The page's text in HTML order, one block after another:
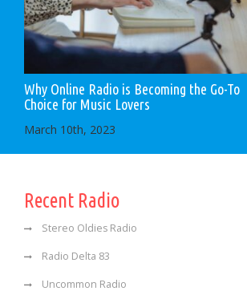
Why Online Radio is Becoming the Go-To
Choice for Music Lovers
March 10th, 2023
Recent Radio
Stereo Oldies Radio
Radio Delta 83
Uncommon Radio